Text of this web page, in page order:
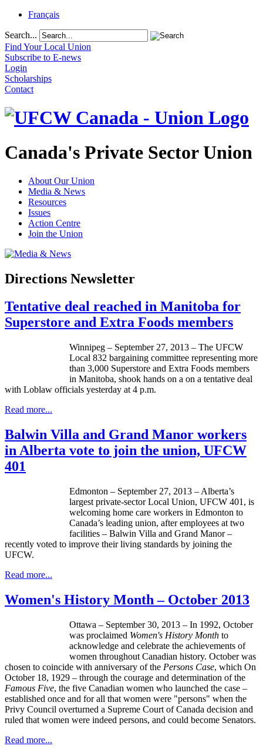
Français
Search...
Find Your Local Union
Subscribe to E-news
Login
Scholarships
Contact
Canada's Private Sector Union
About Our Union
Media & News
Resources
Issues
Action Centre
Join the Union
Directions Newsletter
Tentative deal reached in Manitoba for
Superstore and Extra Foods members
Winnipeg – September 27, 2013 – The UFCW
Local 832 bargaining committee representing more
than 3,000 Superstore and Extra Foods members
in Manitoba, shook hands on a on a tentative deal
with Loblaw officials yesterday at 4 p.m.
Read more...
Balwin Villa and Grand Manor workers
in Alberta vote to join the union, UFCW
401
Edmonton – September 27, 2013 – Alberta’s
largest private-sector Local Union, UFCW 401, is
welcoming home care workers in Edmonton to
Canada’s leading union, after employees at two
facilities – Balwin Villa and Grand Manor –
recently voted to improve their living standards by joining the
UFCW.
Read more...
Women's History Month – October 2013
Ottawa – September 30, 2013 – In 1992, October
was proclaimed Women's History Month to
acknowledge and celebrate the achievements of
women throughout Canadian history. October was
chosen to coincide with anniversary of the Persons Case, which On
October 18, 1929 – through the courage and determination of the
Famous Five, the five Canadian women who launched the case –
established once and for all that women were "persons" when the
Privy Council overturned a Supreme Court of Canada decision and
ruled that women were indeed persons, and could become Senators.
Read more...